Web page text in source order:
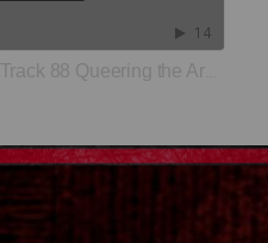
Track 88 Queering the Archive